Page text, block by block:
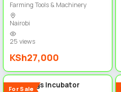
Farming Tools & Machinery
Nairobi
25 views
KSh27,000
For Sale
1056 Eggs Incubator